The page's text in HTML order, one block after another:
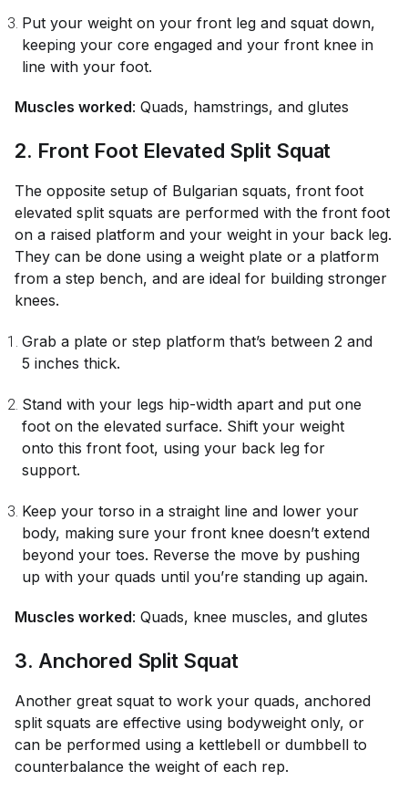
Put your weight on your front leg and squat down,
keeping your core engaged and your front knee in
line with your foot.
Muscles worked: Quads, hamstrings, and glutes
2. Front Foot Elevated Split Squat
The opposite setup of Bulgarian squats, front foot
elevated split squats are performed with the front foot
on a raised platform and your weight in your back leg.
They can be done using a weight plate or a platform
from a step bench, and are ideal for building stronger
knees.
Grab a plate or step platform that’s between 2 and
5 inches thick.
Stand with your legs hip-width apart and put one
foot on the elevated surface. Shift your weight
onto this front foot, using your back leg for
support.
Keep your torso in a straight line and lower your
body, making sure your front knee doesn’t extend
beyond your toes. Reverse the move by pushing
up with your quads until you’re standing up again.
Muscles worked: Quads, knee muscles, and glutes
3. Anchored Split Squat
Another great squat to work your quads, anchored
split squats are effective using bodyweight only, or
can be performed using a kettlebell or dumbbell to
counterbalance the weight of each rep.